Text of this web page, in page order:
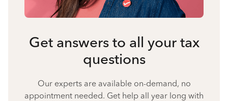
Get answers to all your tax
questions
Our experts are available on-demand, no
appointment needed. Get help all year long with